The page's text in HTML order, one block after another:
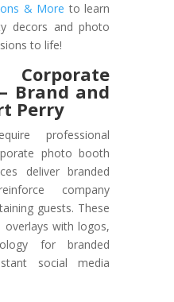
& More to learn
decors and photo
to life!
Brand and
Perry
professional
photo booth
deliver branded
company
guests. These
with logos,
for branded
social media